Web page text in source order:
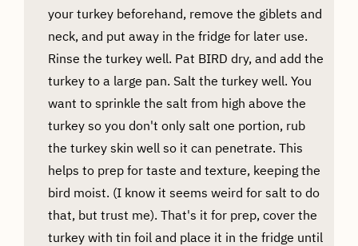
your turkey beforehand, remove the giblets and
neck, and put away in the fridge for later use.
Rinse the turkey well. Pat BIRD dry, and add the
turkey to a large pan. Salt the turkey well. You
want to sprinkle the salt from high above the
turkey so you don't only salt one portion, rub
the turkey skin well so it can penetrate. This
helps to prep for taste and texture, keeping the
bird moist. (I know it seems weird for salt to do
that, but trust me). That's it for prep, cover the
turkey with tin foil and place it in the fridge until